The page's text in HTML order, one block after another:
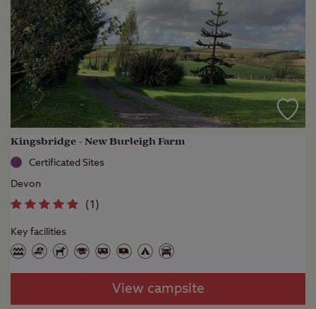
Kingsbridge - New Burleigh Farm
Certificated Sites
Devon
(1 )
Key facilities
View campsite